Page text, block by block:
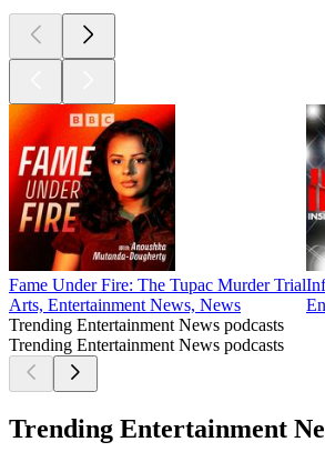
Fame Under Fire: The Tupac Murder Trial
Arts, Entertainment News, News
Trending Entertainment News podcasts
Trending Entertainment News podcasts
Trending Entertainment